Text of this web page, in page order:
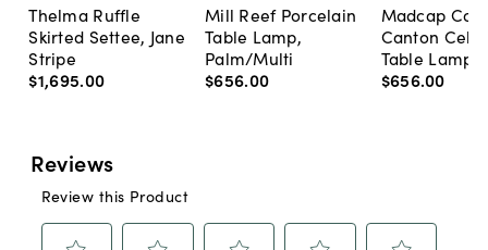
Thelma Ruffle
Skirted Settee, Jane
Stripe
$1,695.00
Mill Reef Porcelain
Table Lamp,
Palm/Multi
$656.00
Madcap
Canton
Table Lamp,
$656.00